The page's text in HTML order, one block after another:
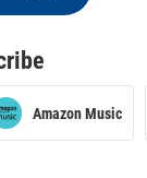
Amazon Music